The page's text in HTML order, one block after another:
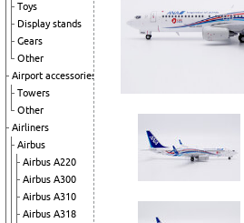
Toys
Display stands
Gears
Other
Airport accessories
Towers
Other
Airliners
Airbus
Airbus A220
Airbus A300
Airbus A310
Airbus A318